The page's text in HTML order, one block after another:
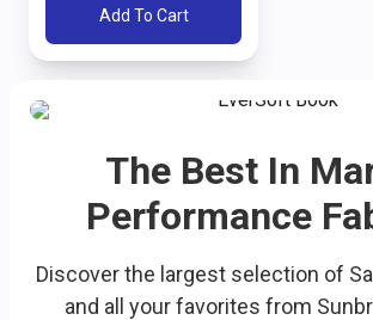
Add To Cart
The Best In
Performance
Discover the largest selection of
and all your favorites from